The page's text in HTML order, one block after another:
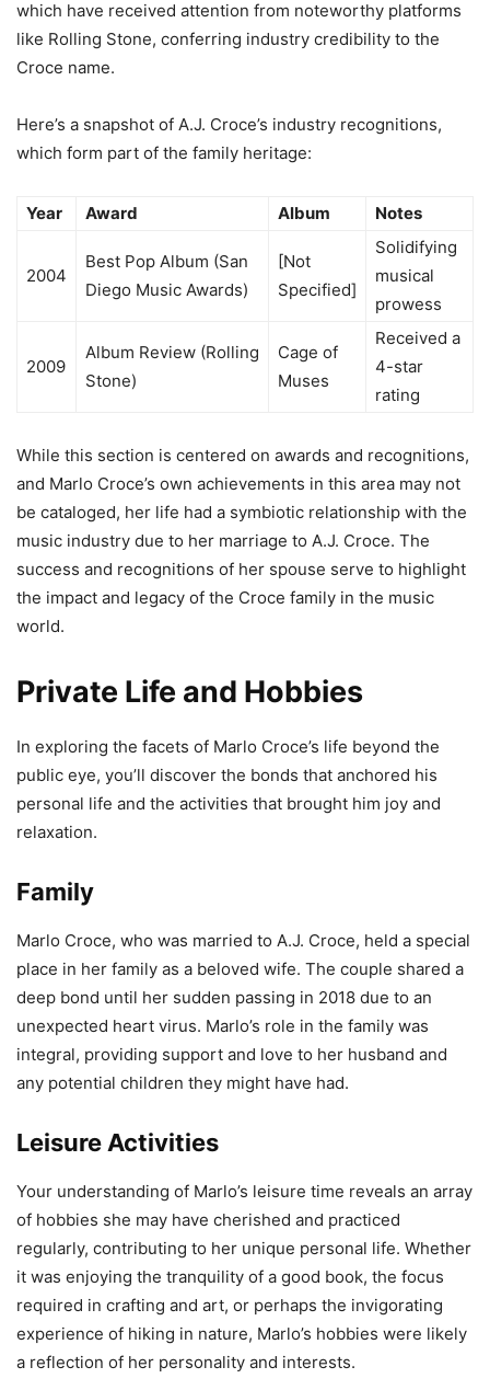
which have received attention from noteworthy platforms
like Rolling Stone, conferring industry credibility to the
Croce name.
Here’s a snapshot of A.J. Croce’s industry recognitions,
which form part of the family heritage:
Year Award Album Notes
2004
Best Pop Album (San
Diego Music Awards)
[Not
Specified]
Solidifying
musical
prowess
2009
Album Review (Rolling
Stone)
Cage of
Muses
Received a
4-star
rating
While this section is centered on awards and recognitions,
and Marlo Croce’s own achievements in this area may not
be cataloged, her life had a symbiotic relationship with the
music industry due to her marriage to A.J. Croce. The
success and recognitions of her spouse serve to highlight
the impact and legacy of the Croce family in the music
world.
Private Life and Hobbies
In exploring the facets of Marlo Croce’s life beyond the
public eye, you’ll discover the bonds that anchored his
personal life and the activities that brought him joy and
relaxation.
Family
Marlo Croce, who was married to A.J. Croce, held a special
place in her family as a beloved wife. The couple shared a
deep bond until her sudden passing in 2018 due to an
unexpected heart virus. Marlo’s role in the family was
integral, providing support and love to her husband and
any potential children they might have had.
Leisure Activities
Your understanding of Marlo’s leisure time reveals an array
of hobbies she may have cherished and practiced
regularly, contributing to her unique personal life. Whether
it was enjoying the tranquility of a good book, the focus
required in crafting and art, or perhaps the invigorating
experience of hiking in nature, Marlo’s hobbies were likely
a reflection of her personality and interests.